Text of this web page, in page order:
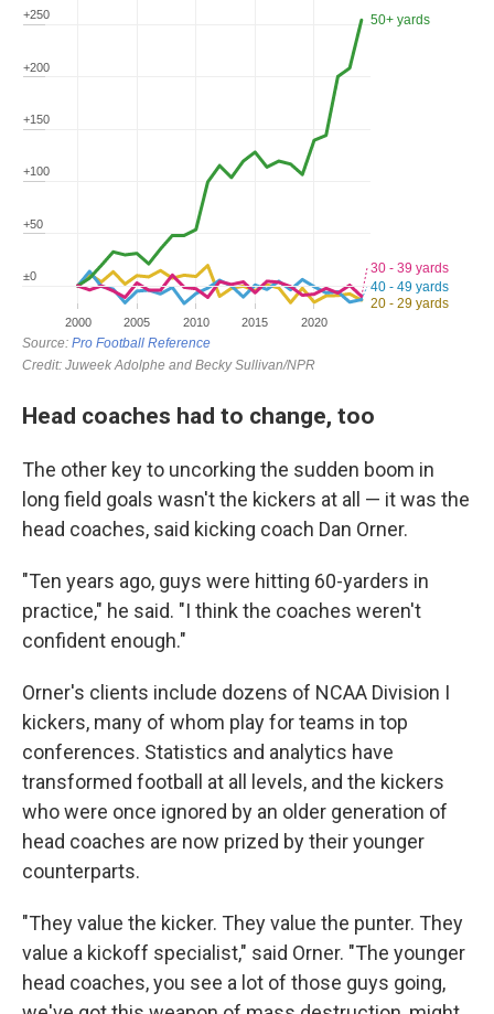
Head coaches had to change, too
The other key to uncorking the sudden boom in
long field goals wasn't the kickers at all — it was the
head coaches, said kicking coach Dan Orner.
"Ten years ago, guys were hitting 60-yarders in
practice," he said. "I think the coaches weren't
confident enough."
Orner's clients include dozens of NCAA Division I
kickers, many of whom play for teams in top
conferences. Statistics and analytics have
transformed football at all levels, and the kickers
who were once ignored by an older generation of
head coaches are now prized by their younger
counterparts.
"They value the kicker. They value the punter. They
value a kickoff specialist," said Orner. "The younger
head coaches, you see a lot of those guys going,